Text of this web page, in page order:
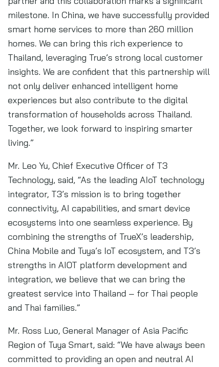
milestone. In China, we have successfully provided
smart home services to more than 260 million
homes. We can bring this rich experience to
Thailand, leveraging True’s strong local customer
insights. We are confident that this partnership will
not only deliver enhanced intelligent home
experiences but also contribute to the digital
transformation of households across Thailand.
Together, we look forward to inspiring smarter
living.”
Mr. Leo Yu, Chief Executive Officer of T3
Technology, said, “As the leading AIoT technology
integrator, T3’s mission is to bring together
connectivity, AI capabilities, and smart device
ecosystems into one seamless experience. By
combining the strengths of TrueX’s leadership,
China Mobile and Tuya’s IoT ecosystem, and T3’s
strengths in AIOT platform development and
integration, we believe that we can bring the
greatest service into Thailand – for Thai people
and Thai families.”
Mr. Ross Luo, General Manager of Asia Pacific
Region of Tuya Smart, said: “We have always been
committed to providing an open and neutral AI